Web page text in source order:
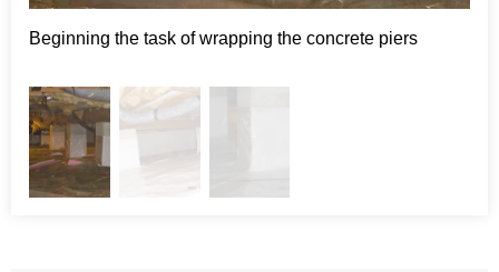
Beginning the task of wrapping the concrete piers